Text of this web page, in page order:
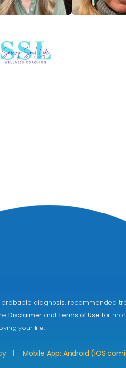
diagnosis, recommended
Disclaimerand Terms of Use for
your life.
Mobile App: Android (iOS